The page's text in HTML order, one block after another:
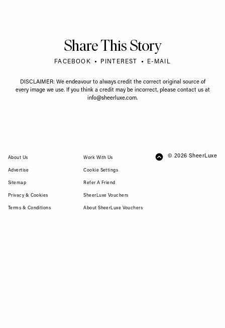
Share This Story
FACEBOOK PINTEREST E-MAIL
DISCLAIMER: We endeavour to always credit the correct original source of
every image we use. If you think a credit may be incorrect, please contact us at
info@sheerluxe.com.
FOOTER
About Us
Advertise
Sitemap
Privacy & Cookies
Terms & Conditions
Work With Us
Cookie Settings
Refer A Friend
SheerLuxe Vouchers
About SheerLuxe Vouchers
© 2026 SheerLuxe